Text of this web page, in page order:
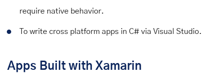
require native behavior.
To write cross platform apps in C# via Visual Studio.
Apps Built with Xamarin